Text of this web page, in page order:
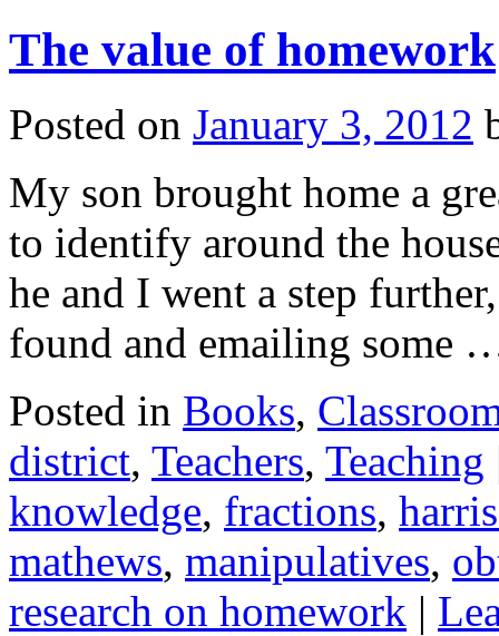
The value of homework
Posted on January 3, 2012
My son brought home a
to identify around the
he and I went a step
found and emailing some
Posted in Books,
district, Teachers, Teaching
knowledge, fractions,
mathews, manipulatives,
research on homework |